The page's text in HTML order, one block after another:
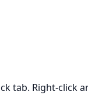
tab. Right‑click